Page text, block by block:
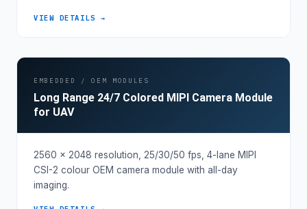
VIEW DETAILS →
EMBEDDED / OEM MODULES
Long Range 24/7 Colored MIPI Camera Module
for UAV
2560 × 2048 resolution, 25/30/50 fps, 4-lane MIPI
CSI-2 colour OEM camera module with all-day
imaging.